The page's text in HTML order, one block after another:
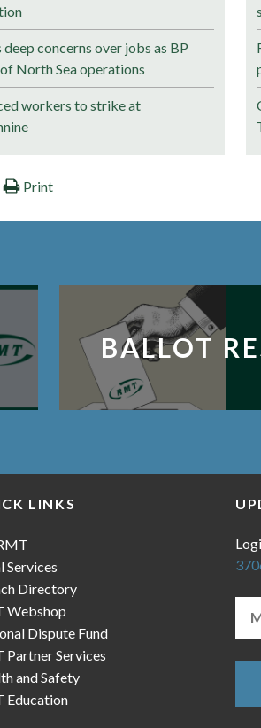
deep concerns over jobs as BP
North Sea operations
workers to strike at
Print
BALLOT
LINKS
Services
Directory
Webshop
Dispute Fund
Partner Services
and Safety
Education